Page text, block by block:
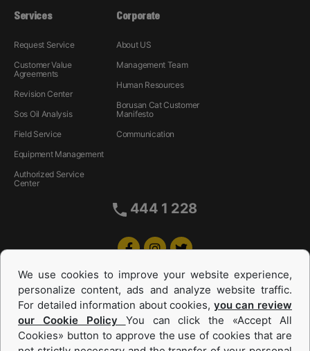
Services
Request Service
Customer Value
Agreements
Revision Center
Sos Oil Analysis
Field Service
Equipment Management
Authorized Service
Center
Corporate
About US
Management Team
Human Resources
Borusan Cat Customer
Manifesto
Communication
444 1 228
We use cookies to improve your website experience,
personalize content, ads and analyze website traffic.
For detailed information about cookies, you can review
our Cookie Policy You can click the «Accept All
Cookies» button to approve the use of cookies that are